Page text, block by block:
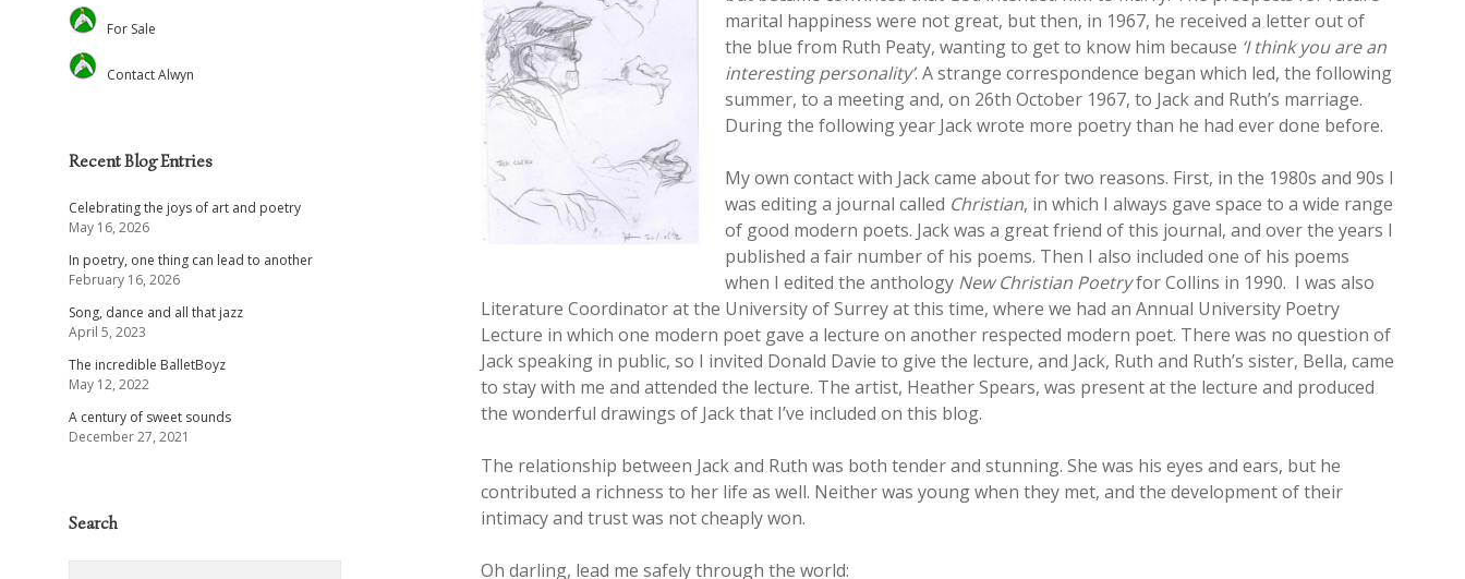
marital happiness were not great, but then, in 1967, he received a letter out of
the blue from Ruth Peaty, wanting to get to know him because ‘I think you are an
interesting personality’. A strange correspondence began which led, the following
summer, to a meeting and, on 26th October 1967, to Jack and Ruth’s marriage.
During the following year Jack wrote more poetry than he had ever done before.
My own contact with Jack came about for two reasons. First, in the 1980s and 90s I
was editing a journal called Christian, in which I always gave space to a wide range
of good modern poets. Jack was a great friend of this journal, and over the years I
published a fair number of his poems. Then I also included one of his poems
when I edited the anthology New Christian Poetryfor Collins in 1990. I was also
Literature Coordinator at the University of Surrey at this time, where we had an Annual University Poetry
Lecture in which one modern poet gave a lecture on another respected modern poet. There was no question of
Jack speaking in public, so I invited Donald Davie to give the lecture, and Jack, Ruth and Ruth’s sister, Bella, came
to stay with me and attended the lecture. The artist, Heather Spears, was present at the lecture and produced
the wonderful drawings of Jack that I’ve included on this blog.
The relationship between Jack and Ruth was both tender and stunning. She was his eyes and ears, but he
contributed a richness to her life as well. Neither was young when they met, and the development of their
intimacy and trust was not cheaply won.
Oh darling, lead me safely through the world:
Christian Journal
Preaching and Theology
Retreats and Dance
For Sale
Contact Alwyn
Recent Blog Entries
Celebrating the joys of art and poetry
May 16, 2026
In poetry, one thing can lead to another
February 16, 2026
Song, dance and all that jazz
April 5, 2023
The incredible BalletBoyz
May 12, 2022
A century of sweet sounds
December 27, 2021
Search